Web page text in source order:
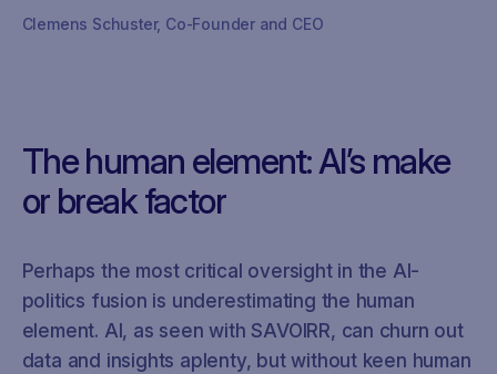
Clemens Schuster, Co-Founder and CEO
The human element: AI’s make
or break factor
Perhaps the most critical oversight in the AI-
politics fusion is underestimating the human
element. AI, as seen with SAVOIRR, can churn out
data and insights aplenty, but without keen human